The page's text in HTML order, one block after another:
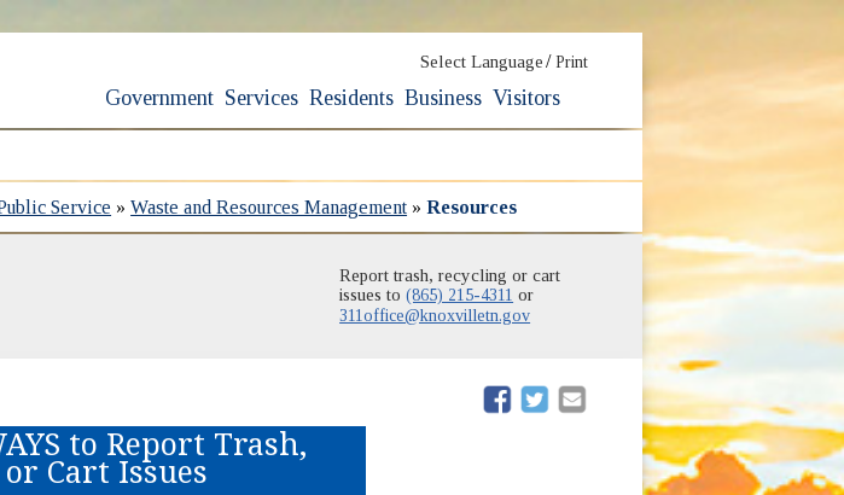
Select Language / Print
Government Services Residents Business Visitors
Service »Waste and Resources Management »Resources
Report trash, recycling or cart
issues to(865) 215-4311 or
311office@knoxvilletn.gov
(opens in new window)
(opens in new window)
to Report Trash,
Cart Issues